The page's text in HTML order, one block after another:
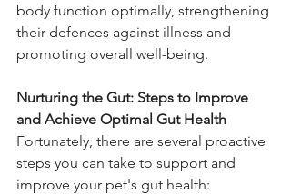
body function optimally, strengthening
their defences against illness and
promoting overall well-being.
Nurturing the Gut: Steps to Improve
and Achieve Optimal Gut Health
Fortunately, there are several proactive
steps you can take to support and
improve your pet's gut health: